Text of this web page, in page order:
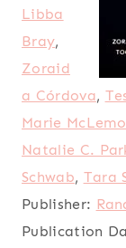
Libba
Bray,
Zoraid
a Córdova,
Marie
Natalie C.
Schwab, Tara
Publisher:
Publication